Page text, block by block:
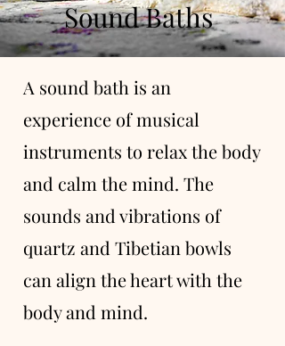
Sound Baths
A sound bath is an
experience of musical
instruments to relax the body
and calm the mind. The
sounds and vibrations of
quartz and Tibetian bowls
can align the heart with the
body and mind.